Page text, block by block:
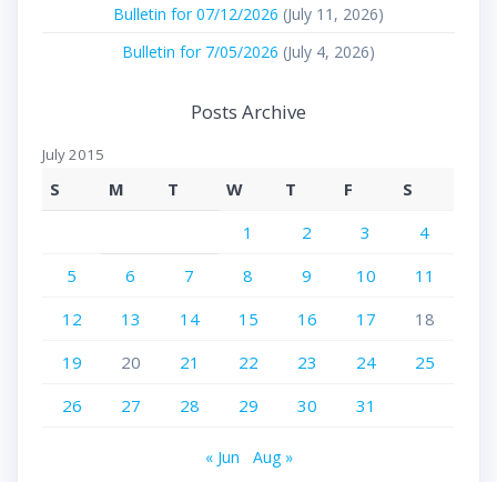
Bulletin for 07/12/2026 (July 11, 2026)
Bulletin for 7/05/2026 (July 4, 2026)
Posts Archive
July 2015
S M T W T F
S
1
2 3
4
5
6 7 8 9 10
11
12
13 14 15 16 17
18
19
20 21 22 23 24
25
26
27 28 29 30 31
« Jun Aug »